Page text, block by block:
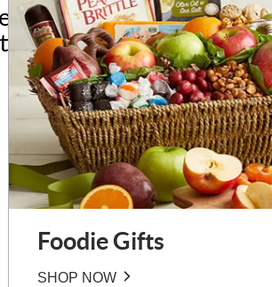
to people who
and hobbies.
Foodie Gifts
SHOP NOW